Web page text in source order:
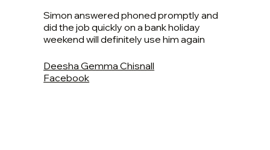
Simon answered phoned promptly and
did the job quickly on a bank holiday
weekend will definitely use him again
Deesha Gemma Chisnall
Facebook